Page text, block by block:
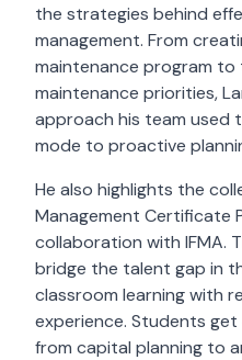
the strategies behind
management. From
maintenance program to
maintenance priorities,
approach his team used
mode to proactive
He also highlights the
Management Certificate
collaboration with IFMA.
bridge the talent gap in
classroom learning with
experience. Students
from capital planning to